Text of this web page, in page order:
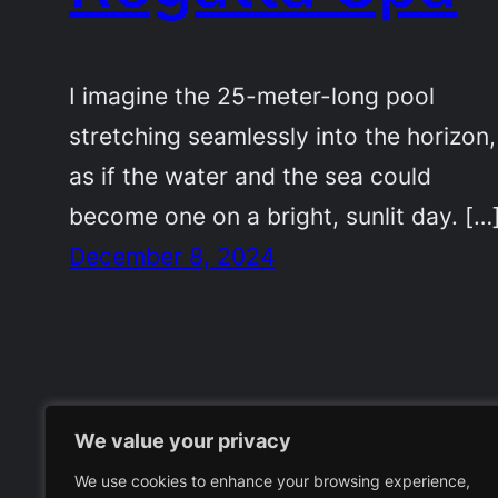
We value your privacy
We use cookies to enhance your browsing experience,
I imagine the 25-meter-long pool
stretching seamlessly into the horizon,
as if the water and the sea could
become one on a bright, sunlit day.
December 8, 2024